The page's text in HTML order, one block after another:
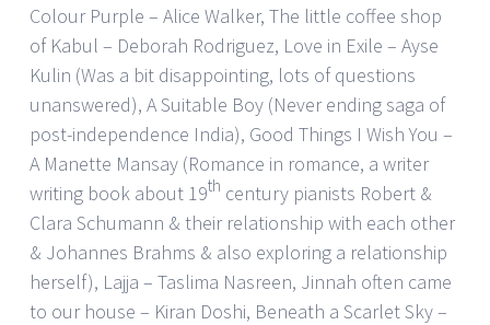
Colour Purple – Alice Walker, The little coffee shop
of Kabul – Deborah Rodriguez, Love in Exile – Ayse
Kulin (Was a bit disappointing, lots of questions
unanswered), A Suitable Boy (Never ending saga of
post-independence India), Good Things I Wish You –
A Manette Mansay (Romance in romance, a writer
writing book about 19th century pianists Robert &
Clara Schumann & their relationship with each other
& Johannes Brahms & also exploring a relationship
herself), Lajja – Taslima Nasreen, Jinnah often came
to our house – Kiran Doshi, Beneath a Scarlet Sky –